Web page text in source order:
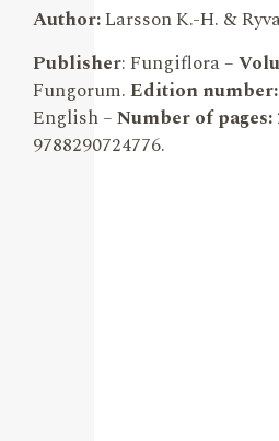
Author:Larsson K.-H. &
Publisher: Fungiflora –
Fungorum.Edition number:
English –Number of pages:
9788290724776.